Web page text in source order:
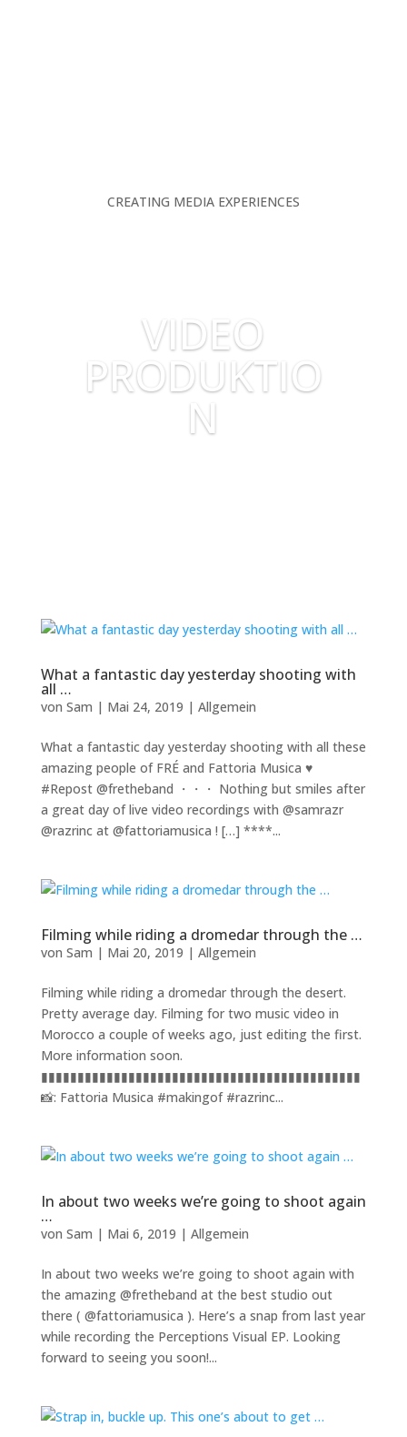
CREATING MEDIA EXPERIENCES
VIDEO
PRODUKTIO
N
What a fantastic day yesterday shooting with
all …
von Sam | Mai 24, 2019 | Allgemein
What a fantastic day yesterday shooting with all these
amazing people of FRÉ and Fattoria Musica ♥️
#Repost @fretheband ・・・ Nothing but smiles after
a great day of live video recordings with @samrazr
@razrinc at @fattoriamusica ! […] ****...
Filming while riding a dromedar through the …
von Sam | Mai 20, 2019 | Allgemein
Filming while riding a dromedar through the desert.
Pretty average day. Filming for two music video in
Morocco a couple of weeks ago, just editing the first.
More information soon.
▮▮▮▮▮▮▮▮▮▮▮▮▮▮▮▮▮▮▮▮▮▮▮▮▮▮▮▮▮▮▮▮▮▮▮▮▮▮▮▮▮▮▮▮
📸: Fattoria Musica #makingof #razrinc...
In about two weeks we’re going to shoot again
…
von Sam | Mai 6, 2019 | Allgemein
In about two weeks we’re going to shoot again with
the amazing @fretheband at the best studio out
there ( @fattoriamusica ). Here’s a snap from last year
while recording the Perceptions Visual EP. Looking
forward to seeing you soon!...